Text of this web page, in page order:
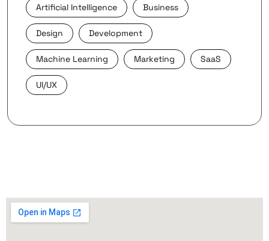
Artificial Intelligence Business
Design Development
Machine Learning Marketing SaaS
UI/UX